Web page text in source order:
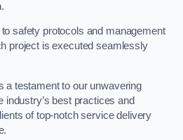
safety protocols and management
project is executed seamlessly
a testament to our unwavering
industry’s best practices and
of top-notch service delivery